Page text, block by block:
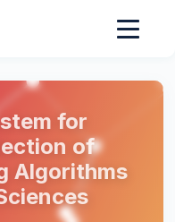
for
of
Algorithms